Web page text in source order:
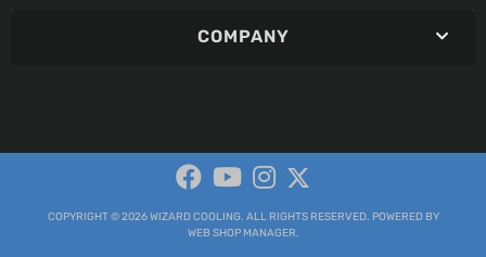
COMPANY
COPYRIGHT © 2026 WIZARD COOLING. ALL RIGHTS RESERVED. POWERED BY
WEB SHOP MANAGER.